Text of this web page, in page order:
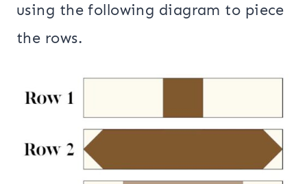
using the following diagram to piece
the rows.